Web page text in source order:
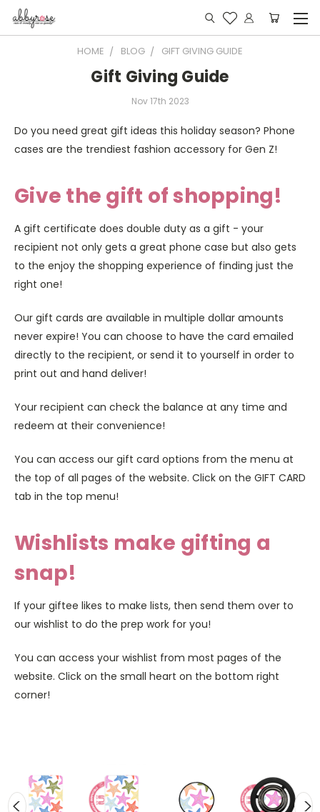
HOME BLOG GIFT GIVING GUIDE
Gift Giving Guide
Nov 17th 2023
Do you need great gift ideas this holiday season? Phone
cases are the trendiest fashion accessory for Gen Z!
Give the gift of shopping!
A gift certificate does double duty as a gift - your
recipient not only gets a great phone case but also gets
to the enjoy the shopping experience of finding just the
right one!
Our gift cards are available in multiple dollar amounts
never expire! You can choose to have the card emailed
directly to the recipient, or send it to yourself in order to
print out and hand deliver!
Your recipient can check the balance at any time and
redeem at their convenience!
You can access our gift card options from the menu at
the top of all pages of the website. Click on the GIFT CARD
tab in the top menu!
Wishlists make gifting a
snap!
If your giftee likes to make lists, then send them over to
our wishlist to do the prep work for you!
You can access your wishlist from most pages of the
website. Click on the small heart on the bottom right
corner!